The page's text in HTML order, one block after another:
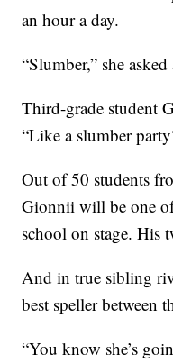
an hour a day.
“Slumber,” she
Third-grade student
“Like a slumber
Out of 50 students
Gionnii will be one
school on stage. His
And in true sibling
best speller between
“You know she’s